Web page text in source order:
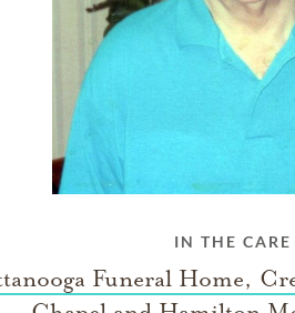
IN THE CARE
Funeral Home,